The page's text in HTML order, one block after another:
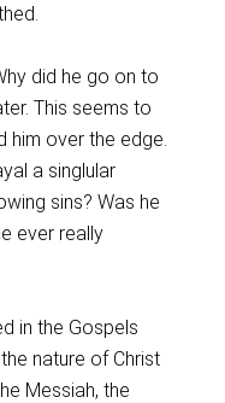
did he go on to
This seems to
him over the edge.
a singlular
sins? Was he
ever really
in the Gospels
nature of Christ
Messiah, the